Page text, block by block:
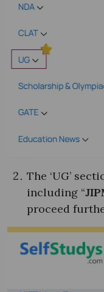
The ‘UG’
including “
proceed